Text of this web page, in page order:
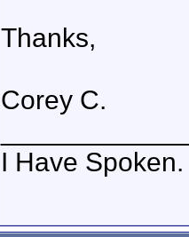
Thanks,
Corey C.
I Have Spoken.